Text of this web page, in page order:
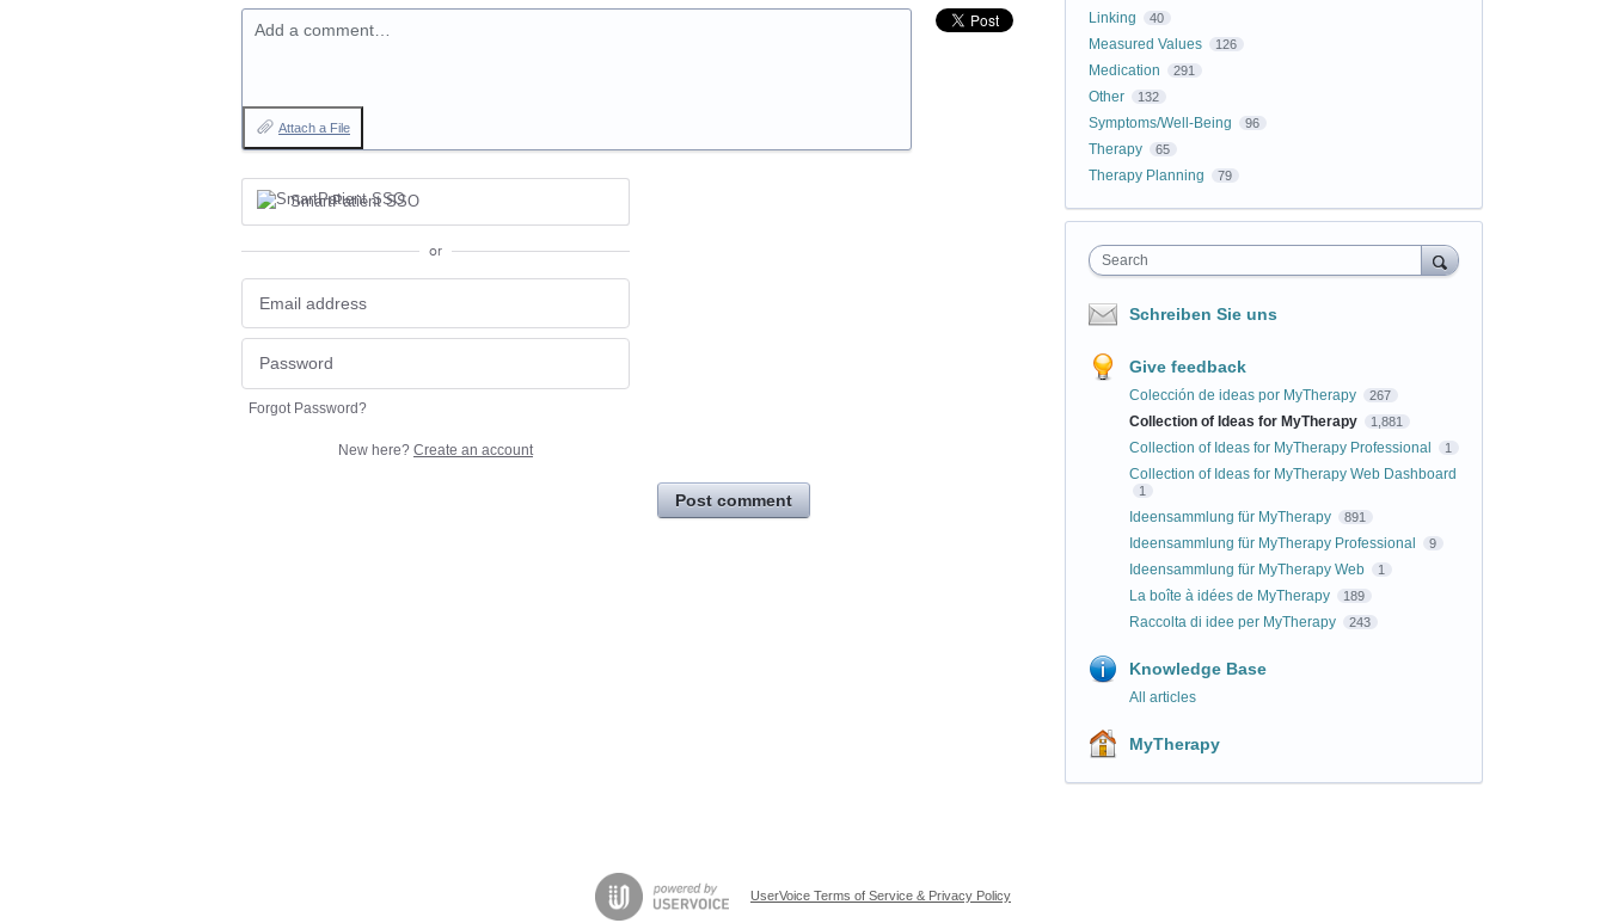
Add a comment…
Attach a File
SmartPatient SSO
or
Forgot Password?
New here? Create an account
Post comment
Linking 40
Measured Values 126
Medication 291
Other 132
Symptoms/Well-Being 96
Therapy 65
Therapy Planning 79
Search
Schreiben Sie uns
Give feedback
Colección de ideas por MyTherapy 267
Collection of Ideas for MyTherapy 1,881
Collection of Ideas for MyTherapy Professional 1
Collection of Ideas for MyTherapy Web Dashboard
1
Ideensammlung für MyTherapy 891
Ideensammlung für MyTherapy Professional 9
Ideensammlung für MyTherapy Web 1
La boîte à idées de MyTherapy 189
Raccolta di idee per MyTherapy 243
Knowledge Base
All articles
MyTherapy
UserVoice Terms of Service & Privacy Policy